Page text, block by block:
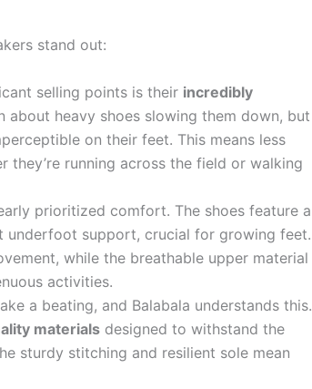
stand out:
selling points is their incredibly
about heavy shoes slowing them down, but
on their feet. This means less
they’re running across the field or walking
prioritized comfort. The shoes feature a
underfoot support, crucial for growing feet.
while the breathable upper material
activities.
a beating, and Balabala understands this.
materials designed to withstand the
sturdy stitching and resilient sole mean